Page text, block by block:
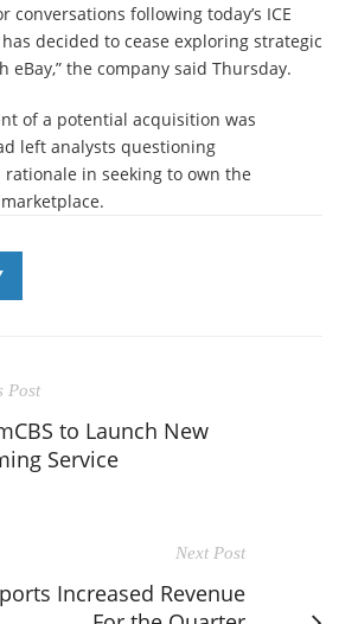
conversations following today’s ICE
decided to cease exploring strategic
the company said Thursday.
of a potential acquisition was
left analysts questioning
rationale in seeking to own the
Post
to Launch New
Service
Next Post
Increased Revenue